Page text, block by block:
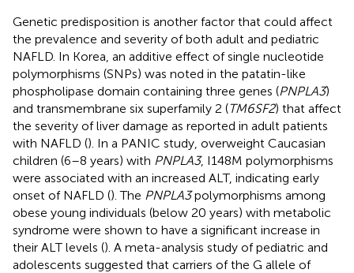
Genetic predisposition is another factor that could affect
the prevalence and severity of both adult and pediatric
NAFLD. In Korea, an additive effect of single nucleotide
polymorphisms (SNPs) was noted in the patatin-like
phospholipase domain containing three genes (PNPLA3)
and transmembrane six superfamily 2 (TM6SF2) that affect
the severity of liver damage as reported in adult patients
with NAFLD (). In a PANIC study, overweight Caucasian
children (6–8 years) with PNPLA3, I148M polymorphisms
were associated with an increased ALT, indicating early
onset of NAFLD (). The PNPLA3polymorphisms among
obese young individuals (below 20 years) with metabolic
syndrome were shown to have a significant increase in
their ALT levels (). A meta-analysis study of pediatric and
adolescents suggested that carriers of the G allele of